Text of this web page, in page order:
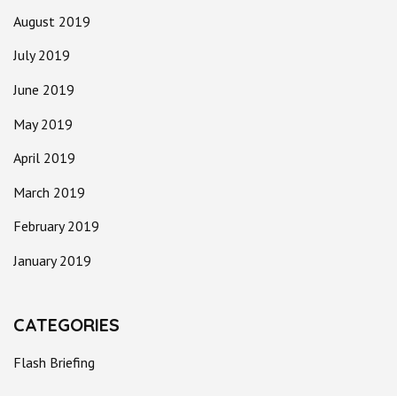
August 2019
July 2019
June 2019
May 2019
April 2019
March 2019
February 2019
January 2019
CATEGORIES
Flash Briefing